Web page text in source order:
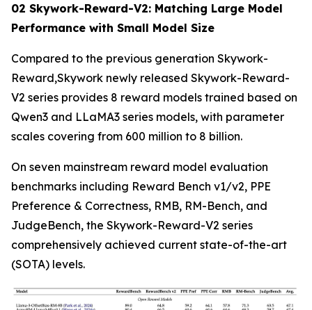
02 Skywork-Reward-V2: Matching Large Model
Performance with Small Model Size
Compared to the previous generation Skywork-
Reward,Skywork newly released Skywork-Reward-
V2 series provides 8 reward models trained based on
Qwen3 and LLaMA3 series models, with parameter
scales covering from 600 million to 8 billion.
On seven mainstream reward model evaluation
benchmarks including Reward Bench v1/v2, PPE
Preference & Correctness, RMB, RM-Bench, and
JudgeBench, the Skywork-Reward-V2 series
comprehensively achieved current state-of-the-art
(SOTA) levels.